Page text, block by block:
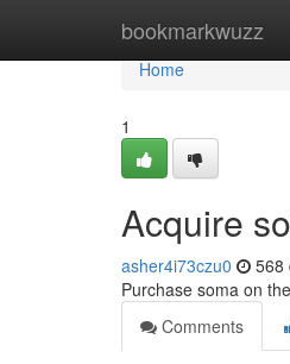
bookmarkwuzz
Home
Home
1
Acquire
asher4i73czu0 568
Purchase soma on
Comments